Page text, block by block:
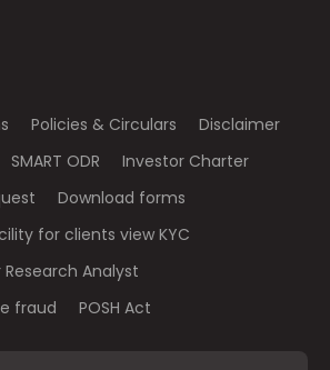
Policies & Circulars
Disclaimer
SMART ODR
Investor Charter
Download forms
for clients view KYC
Analyst
fraud
POSH Act